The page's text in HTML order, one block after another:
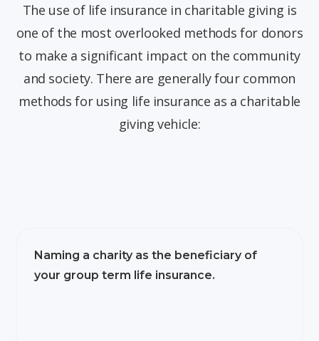
The use of life insurance in charitable giving is
one of the most overlooked methods for donors
to make a significant impact on the community
and society. There are generally four common
methods for using life insurance as a charitable
giving vehicle:
Naming a charity as the beneficiary of
your group term life insurance.